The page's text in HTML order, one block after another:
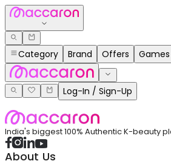
Category Brand Offers Games
Log-In / Sign-Up
India's biggest 100% Authentic K-beauty
About Us